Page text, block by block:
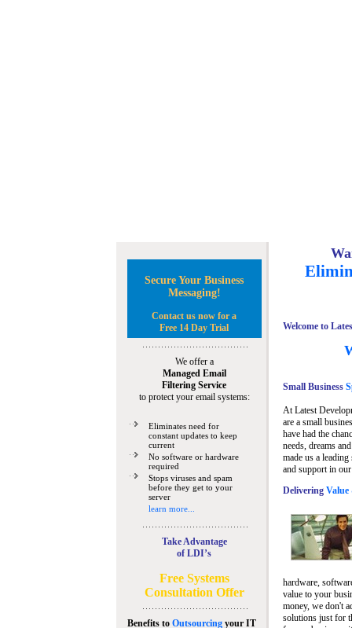
Secure Your Business
Messaging!
Contact us now for a
Free 14 Day Trial
We offer a
Managed Email
Filtering Service
to protect your email systems:
Eliminates need for
constant updates to keep
current
No software or hardware
required
Stops viruses and spam
before they get to your
server
learn more...
Take Advantage
of LDI’s
Free Systems
Consultation Offer
Benefits to Outsourcingyour IT
Welcome to
Small Business
At Latest
are a small
have had the
needs, dreams
made us a
and support in
Delivering
hardware,
value to your
money, we don't
solutions just for